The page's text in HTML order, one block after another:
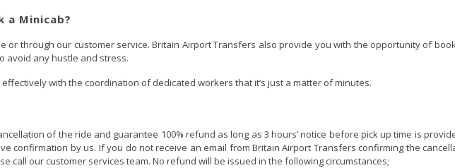
a Minicab?
or through our customer service. Britain Airport Transfers also provide you with the opportunity of
avoid any hustle and stress.
with the coordination of dedicated workers that it’s just a matter of minutes.
of the ride and guarantee 100% refund as long as 3 hours’ notice before pick up time is
confirmation by us. If you do not receive an email from Britain Airport Transfers confirming the
call our customer services team. No refund will be issued in the following circumstances;